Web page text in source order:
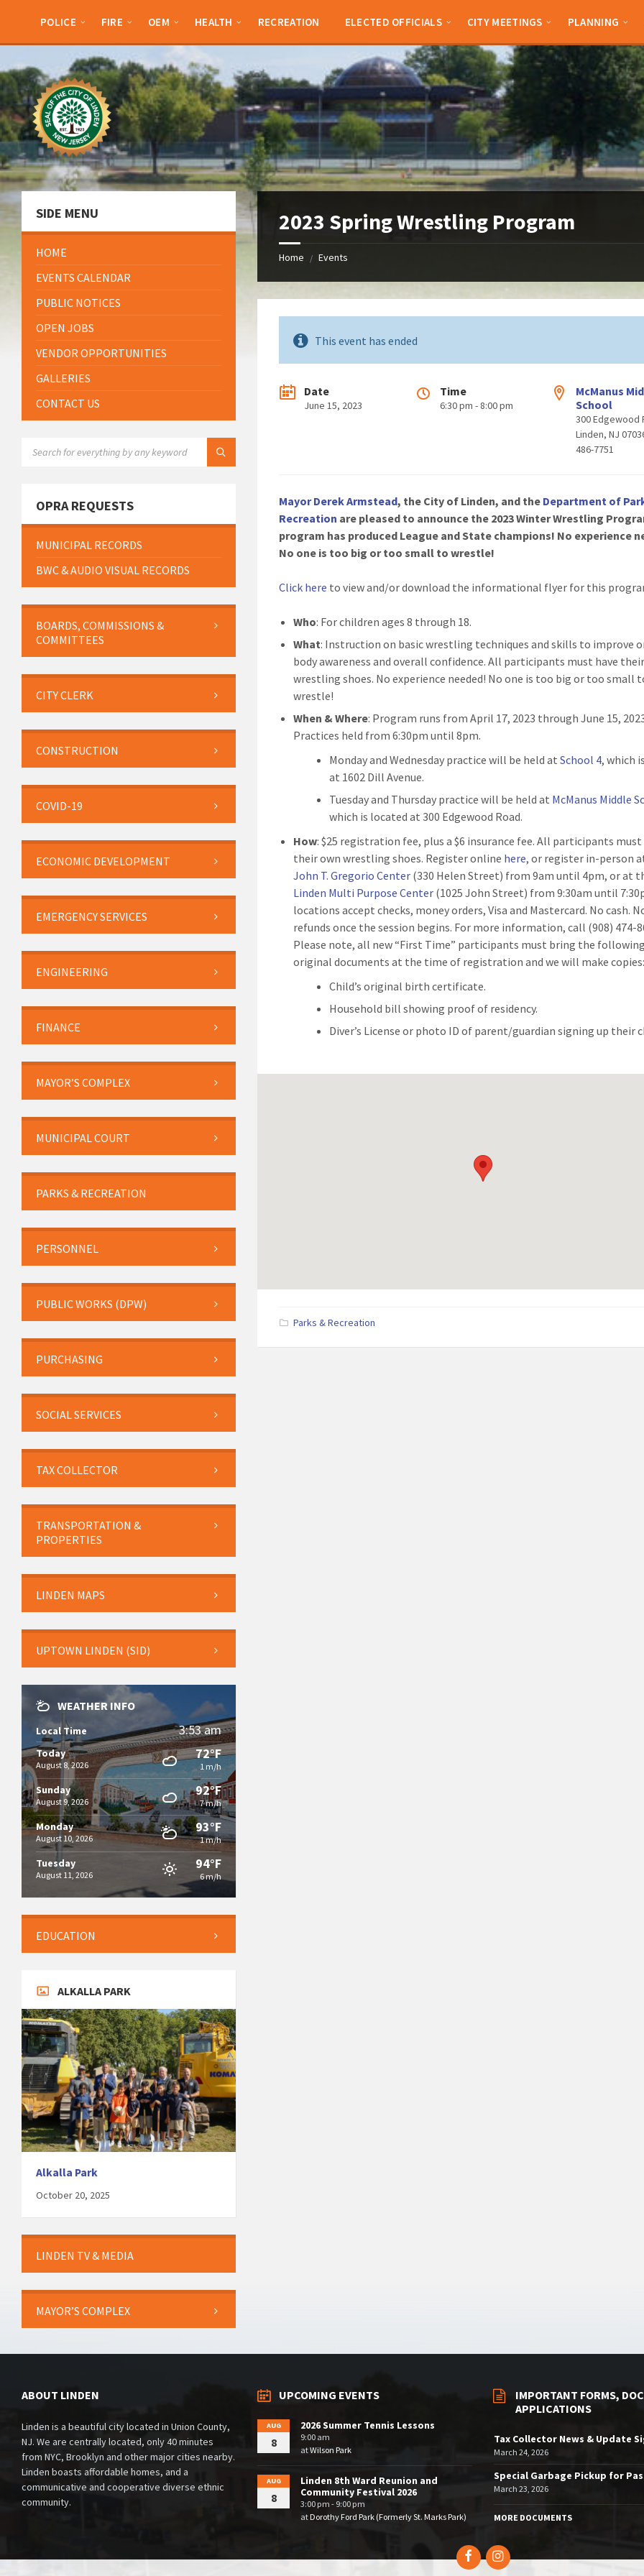
sidebar
sidebar
POLICE FIRE OEM HEALTH RECREATION ELECTED OFFICIALS CITY MEETINGS PLANNING
2023 Spring Wrestling Program
Home / Events
This event has ended
Date
June 15, 2023
Time
6:30 pm - 8:00 pm
McManus
School
300 Edgewood
Linden, NJ
486-7751
Mayor Derek Armstead, the City of Linden, and the Department of
Recreation are pleased to announce the 2023 Winter Wrestling
program has produced League and State champions! No experience
No one is too big or too small to wrestle!
Click here to view and/or download the informational flyer for this
Who: For children ages 8 through 18.
What: Instruction on basic wrestling techniques and skills to improve
body awareness and overall confidence. All participants must have
wrestling shoes. No experience needed! No one is too big or too small
wrestle!
When & Where: Program runs from April 17, 2023 through June 15,
Practices held from 6:30pm until 8pm.
Monday and Wednesday practice will be held atSchool 4, which
at 1602 Dill Avenue.
Tuesday and Thursday practice will be held at McManus Middle
which is located at 300 Edgewood Road.
How: $25 registration fee, plus a $6 insurance fee. All participants must
their own wrestling shoes. Register online here, or register in-person
John T. Gregorio Center (330 Helen Street) from 9am until 4pm, or at
Linden Multi Purpose Center (1025 John Street) from 9:30am until
locations accept checks, money orders, Visa and Mastercard. No cash.
refunds once the session begins. For more information, call (908) 474-
Please note, all new “First Time” participants must bring the following
original documents at the time of registration and we will make copies:
Child’s original birth certificate.
Household bill showing proof of residency.
Diver’s License or photo ID of parent/guardian signing up their
Parks & Recreation
SIDE MENU
HOME
EVENTS CALENDAR
PUBLIC NOTICES
OPEN JOBS
VENDOR OPPORTUNITIES
GALLERIES
CONTACT US
OPRA REQUESTS
MUNICIPAL RECORDS
BWC & AUDIO VISUAL RECORDS
BOARDS, COMMISSIONS &
COMMITTEES
CITY CLERK
CONSTRUCTION
COVID-19
ECONOMIC DEVELOPMENT
EMERGENCY SERVICES
ENGINEERING
FINANCE
MAYOR’S COMPLEX
MUNICIPAL COURT
PARKS & RECREATION
PERSONNEL
PUBLIC WORKS (DPW)
PURCHASING
SOCIAL SERVICES
TAX COLLECTOR
TRANSPORTATION &
PROPERTIES
LINDEN MAPS
UPTOWN LINDEN (SID)
WEATHER INFO
Local Time 3:53 am
Today
August 8, 2026
72°F
1 m/h
Sunday
August 9, 2026
92°F
7 m/h
Monday
August 10, 2026
93°F
1 m/h
Tuesday
August 11, 2026
94°F
6 m/h
EDUCATION
ALKALLA PARK
Alkalla Park
October 20, 2025
LINDEN TV & MEDIA
MAYOR’S COMPLEX
ABOUT LINDEN
Linden is a beautiful city located in Union County,
NJ. We are centrally located, only 40 minutes
from NYC, Brooklyn and other major cities nearby.
Linden boasts affordable homes, and a
communicative and cooperative diverse ethnic
community.
UPCOMING EVENTS
AUG
8
2026 Summer Tennis Lessons
9:00 am
atWilson Park
AUG
8
Linden 8th Ward Reunion and
Community Festival 2026
3:00 pm - 9:00 pm
atDorothy Ford Park (Formerly St. Marks Park)
IMPORTANT FORMS,
APPLICATIONS
Tax Collector News & Update
March 24, 2026
Special Garbage Pickup for
March 23, 2026
MORE DOCUMENTS
FacebookInstagram